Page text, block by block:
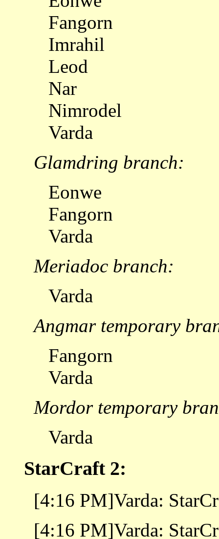
Fangorn
Imrahil
Leod
Nar
Nimrodel
Varda
Glamdring branch:
Eonwe
Fangorn
Varda
Meriadoc branch:
Varda
Angmar temporary
Fangorn
Varda
Mordor temporary
Varda
StarCraft 2:
[4:16 PM]Varda:
[4:16 PM]Varda: